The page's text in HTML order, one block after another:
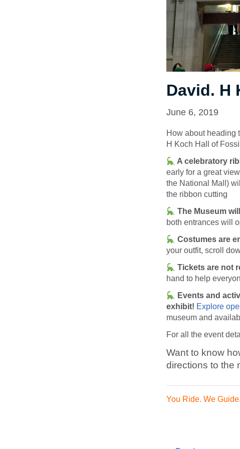
David. H
June 6, 2019
How about heading
H Koch Hall of
A celebratory
early for a great
the National Mall)
the ribbon cutting
The Museum
both entrances will
Costumes are
your outfit, scroll
Tickets are not
hand to help
Events and
exhibit! Explore
museum and
For all the event
Want to know
directions to the
You Ride. We Guide.